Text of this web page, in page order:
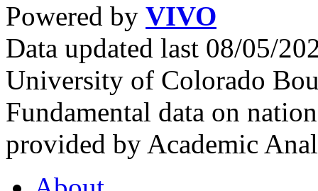
Powered by VIVO
Data updated last 08/05/
University of Colorado
Fundamental data on
provided by Academic